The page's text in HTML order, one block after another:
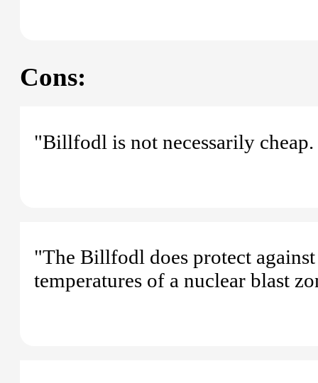
Cons:
"Billfodl is not necessarily
"The Billfodl does protect
temperatures of a nuclear blast